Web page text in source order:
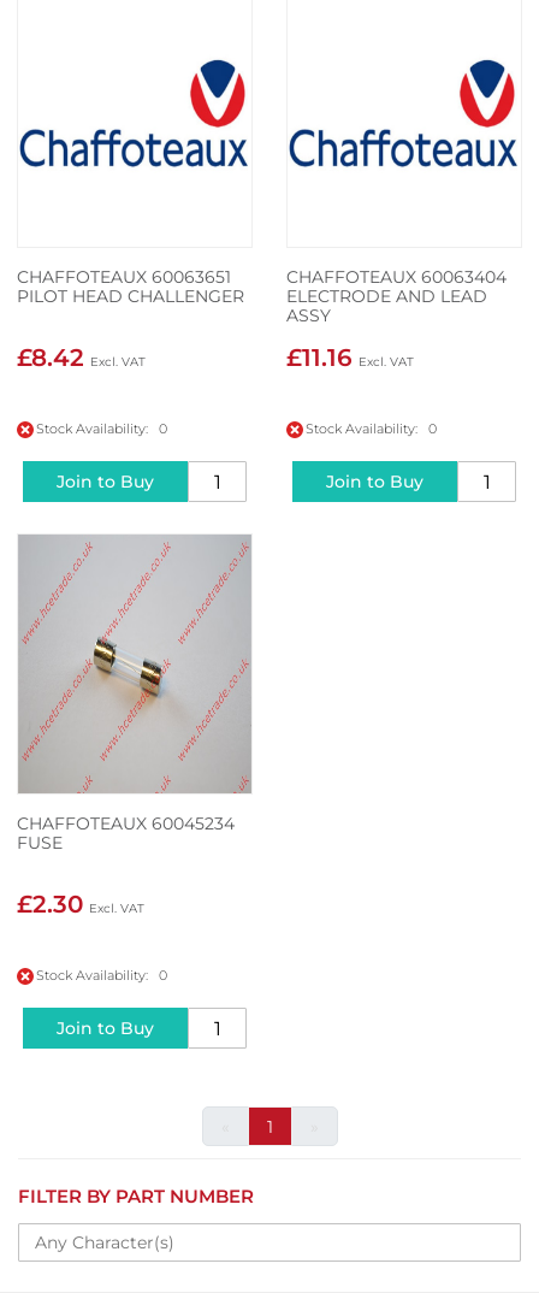
CHAFFOTEAUX 60063651
PILOT HEAD CHALLENGER
£8.42
Stock Availability: 0
Join to Buy
CHAFFOTEAUX 60063404
ELECTRODE AND LEAD
ASSY
£11.16
Stock Availability: 0
Join to Buy
CHAFFOTEAUX 60045234
FUSE
£2.30
Stock Availability: 0
Join to Buy
1
FILTER BY PART NUMBER